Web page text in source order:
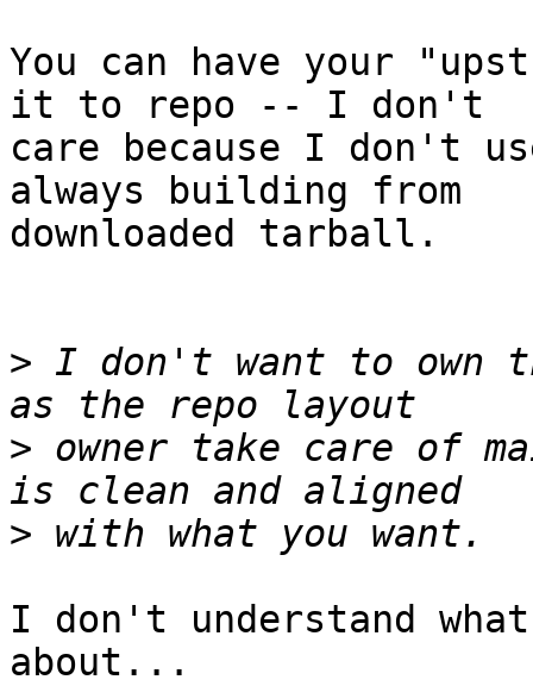
You can have your
it to repo -- I don't
care because I don't
always building from
downloaded tarball.
> I don't want to own
> owner take care of
>
I don't understand
about...